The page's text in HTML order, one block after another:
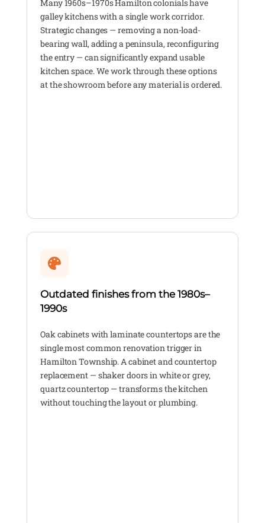
Many 1960s–1970s Hamilton colonials have
galley kitchens with a single work corridor.
Strategic changes — removing a non-load-
bearing wall, adding a peninsula, reconfiguring
the entry — can significantly expand usable
kitchen space. We work through these options
at the showroom before any material is ordered.
Outdated finishes from the 1980s–
1990s
Oak cabinets with laminate countertops are the
single most common renovation trigger in
Hamilton Township. A cabinet and countertop
replacement — shaker doors in white or grey,
quartz countertop — transforms the kitchen
without touching the layout or plumbing.